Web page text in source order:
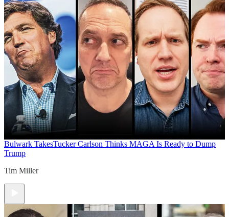
Bulwark TakesTucker Carlson Thinks MAGA Is Ready to Dump
Trump
Tim Miller